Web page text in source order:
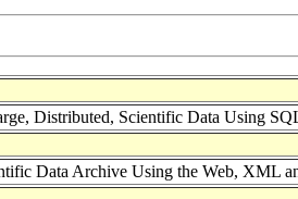
Distributed, Scientific Data Using
Data Archive Using the Web, XML